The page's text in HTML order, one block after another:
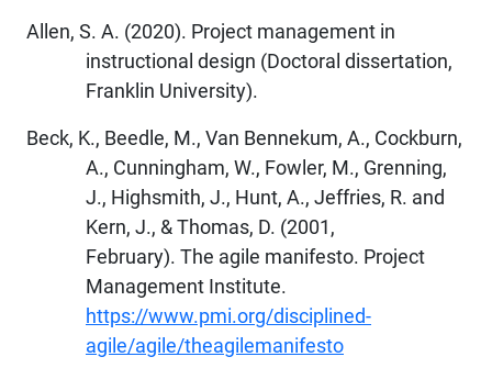
Allen, S. A. (2020). Project management in
instructional design (Doctoral dissertation,
Franklin University).
Beck, K., Beedle, M., Van Bennekum, A., Cockburn,
A., Cunningham, W., Fowler, M., Grenning,
J., Highsmith, J., Hunt, A., Jeffries, R. and
Kern, J., & Thomas, D. (2001,
February). The agile manifesto. Project
Management Institute.
https://www.pmi.org/disciplined-
agile/agile/theagilemanifesto